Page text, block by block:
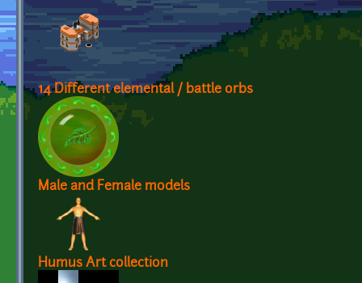
14 Different elemental / battle orbs
Male and Female models
Humus Art collection